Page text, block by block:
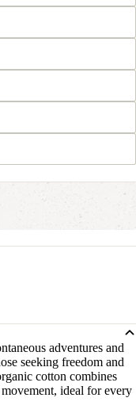
adventures and
seeking freedom and
cotton combines
ideal for every